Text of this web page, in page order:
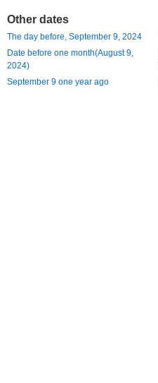
Other dates
The day before, September 9, 2024
Date before one month(August 9,
2024)
September 9 one year ago